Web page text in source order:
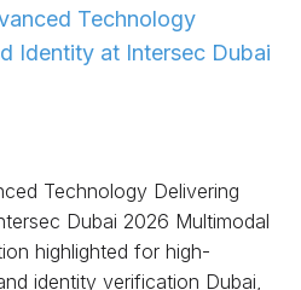
Technology
Identity at Intersec Dubai
Technology Delivering
Dubai 2026 Multimodal
highlighted for high-
identity verification Dubai,